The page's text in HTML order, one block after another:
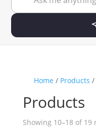
Home / Products /
Products
Showing 10–18 of 19